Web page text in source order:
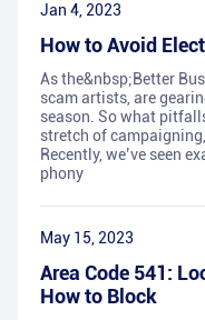
Jan 4, 2023
How to Avoid
As the&nbsp;Better
scam artists, are
season. So what
stretch of
Recently, we’ve seen
phony
May 15, 2023
Area Code 541:
How to Block